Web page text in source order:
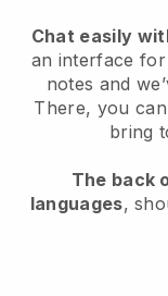
Chat easily
an interface
notes and
There, you
bring
The back
languages,